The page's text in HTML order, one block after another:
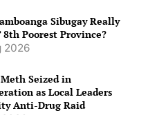
Sibugay Really
Poorest Province?
2026
Seized in
as Local Leaders
Anti-Drug Raid